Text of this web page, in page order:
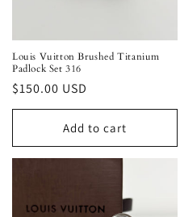
Louis Vuitton Brushed Titanium
Padlock Set 316
Regular
price
$150.00 USD
Add to cart